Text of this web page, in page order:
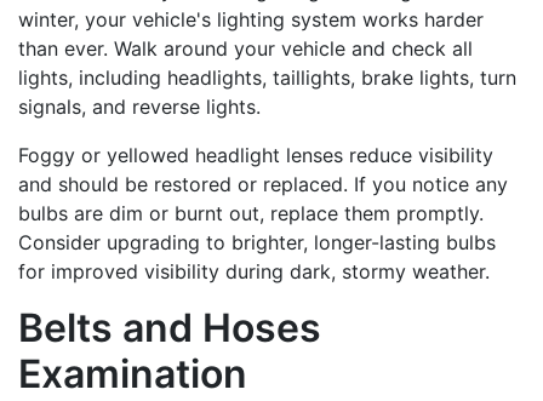
winter, your vehicle's lighting system works harder
than ever. Walk around your vehicle and check all
lights, including headlights, taillights, brake lights, turn
signals, and reverse lights.
Foggy or yellowed headlight lenses reduce visibility
and should be restored or replaced. If you notice any
bulbs are dim or burnt out, replace them promptly.
Consider upgrading to brighter, longer-lasting bulbs
for improved visibility during dark, stormy weather.
Belts and Hoses
Examination